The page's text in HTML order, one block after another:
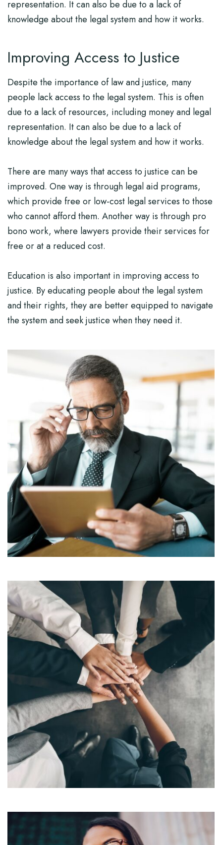
representation. It can also be due to a lack of
knowledge about the legal system and how it works.
Improving Access to Justice
Despite the importance of law and justice, many
people lack access to the legal system. This is often
due to a lack of resources, including money and legal
representation. It can also be due to a lack of
knowledge about the legal system and how it works.
There are many ways that access to justice can be
improved. One way is through legal aid programs,
which provide free or low-cost legal services to those
who cannot afford them. Another way is through pro
bono work, where lawyers provide their services for
free or at a reduced cost.
Education is also important in improving access to
justice. By educating people about the legal system
and their rights, they are better equipped to navigate
the system and seek justice when they need it.